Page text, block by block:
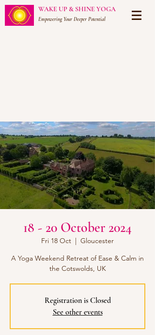
WAKE UP & SHINE YOGA
Empowering Your Deeper Potential
18 - 20 October 2024
Fri 18 Oct
  |
Gloucester
A Yoga Weekend Retreat of Ease & Calm in
the Cotswolds, UK
Registration is Closed
See other events